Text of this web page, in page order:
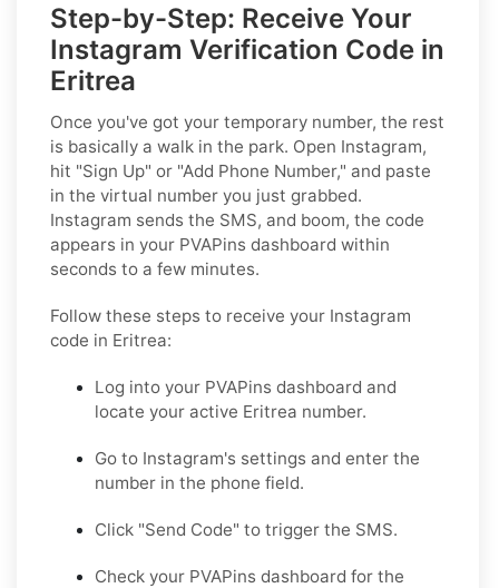
Step-by-Step: Receive Your
Instagram Verification Code in
Eritrea
Once you've got your temporary number, the rest
is basically a walk in the park. Open Instagram,
hit "Sign Up" or "Add Phone Number," and paste
in the virtual number you just grabbed.
Instagram sends the SMS, and boom, the code
appears in your PVAPins dashboard within
seconds to a few minutes.
Follow these steps to receive your Instagram
code in Eritrea:
Log into your PVAPins dashboard and
locate your active Eritrea number.
Go to Instagram's settings and enter the
number in the phone field.
Click "Send Code" to trigger the SMS.
Check your PVAPins dashboard for the